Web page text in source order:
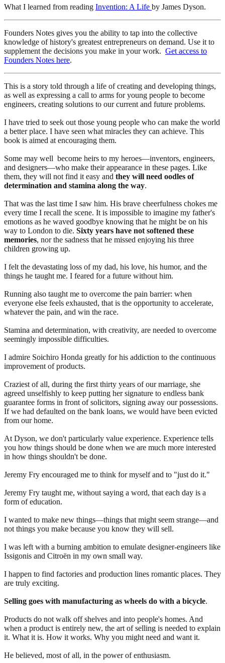
What I learned from reading Invention: A Life by James Dyson.
Founders Notes gives you the ability to tap into the collective
knowledge of history's greatest entrepreneurs on demand. Use it to
supplement the decisions you make in your work. Get access to
Founders Notes here.
This is a story told through a life of creating and developing things,
as well as expressing a call to arms for young people to become
engineers, creating solutions to our current and future problems.
I have tried to seek out those young people who can make the world
a better place. I have seen what miracles they can achieve. This
book is aimed at encouraging them.
Some may well become heirs to my heroes—inventors, engineers,
and designers—who make their appearance in these pages. Like
them, they will not find it easy and they will need oodles of
determination and stamina along the way.
That was the last time I saw him. His brave cheerfulness chokes me
every time I recall the scene. It is impossible to imagine my father's
emotions as he waved goodbye knowing that he might be on his
way to London to die. Sixty years have not softened these
memories, nor the sadness that he missed enjoying his three
children growing up.
I felt the devastating loss of my dad, his love, his humor, and the
things he taught me. I feared for a future without him.
Running also taught me to overcome the pain barrier: when
everyone else feels exhausted, that is the opportunity to accelerate,
whatever the pain, and win the race.
Stamina and determination, with creativity, are needed to overcome
seemingly impossible difficulties.
I admire Soichiro Honda greatly for his addiction to the continuous
improvement of products.
Craziest of all, during the first thirty years of our marriage, she
agreed unselfishly to keep putting her signature to endless bank
guarantee forms in front of solicitors, signing away our possessions.
If we had defaulted on the bank loans, we would have been evicted
from our home.
At Dyson, we don't particularly value experience. Experience tells
you how things should be done when we are much more interested
in how things shouldn't be done.
Jeremy Fry encouraged me to think for myself and to "just do it."
Jeremy Fry taught me, without saying a word, that each day is a
form of education.
I wanted to make new things—things that might seem strange—and
not things you make because you know they will sell.
I was left with a burning ambition to emulate designer-engineers like
Issigonis and Citroën in my own small way.
I happen to find factories and production lines romantic places. They
are truly exciting.
Selling goes with manufacturing as wheels do with a bicycle.
Products do not walk off shelves and into people's homes. And
when a product is entirely new, the art of selling is needed to explain
it. What it is. How it works. Why you might need and want it.
He believed, most of all, in the power of enthusiasm.